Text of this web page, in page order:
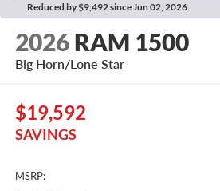
Reduced by $9,492 since Jun 02, 2026
2026 RAM 1500
Big Horn/Lone Star
$19,592
SAVINGS
MSRP: